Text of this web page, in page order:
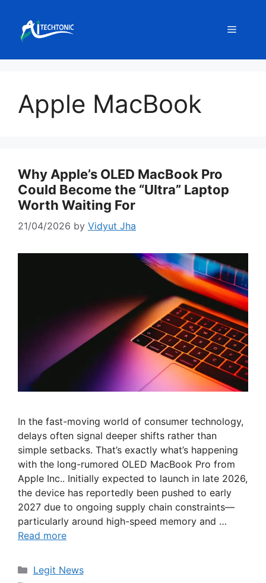
content
Menu
Apple MacBook
Why Apple’s OLED MacBook Pro
Could Become the “Ultra” Laptop
Worth Waiting For
21/04/2026 by Vidyut Jha
In the fast-moving world of consumer technology,
delays often signal deeper shifts rather than
simple setbacks. That’s exactly what’s happening
with the long-rumored OLED MacBook Pro from
Apple Inc.. Initially expected to launch in late 2026,
the device has reportedly been pushed to early
2027 due to ongoing supply chain constraints—
particularly around high-speed memory and …
Read more
Categories
Legit News